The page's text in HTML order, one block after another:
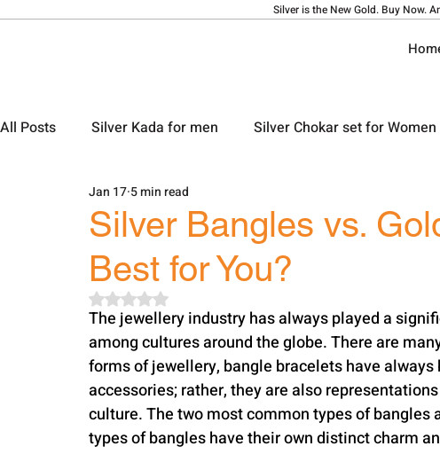
Silver is the New Gold. Buy Now.
All Posts Silver Kada for men Silver Chokar set for Women
Silver Ladies Bangle
Silver Locket Designs Silver Keychain
Silver Bangles vs.
Best for You?
Jan 17 5 min read
Rated NaN out of 5 stars.
The jewellery industry has always played a
among cultures around the globe. There are
forms of jewellery, bangle bracelets have
accessories; rather, they are also
culture. The two most common types of bangles
types of bangles have their own distinct charm